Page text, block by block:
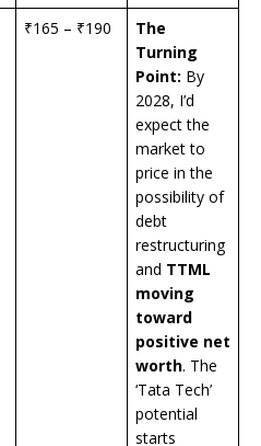
₹165 – ₹190
The
Turning
Point: By
2028, I’d
expect the
market to
price in the
possibility of
debt
restructuring
and TTML
moving
toward
positive net
worth. The
‘Tata Tech’
potential
starts